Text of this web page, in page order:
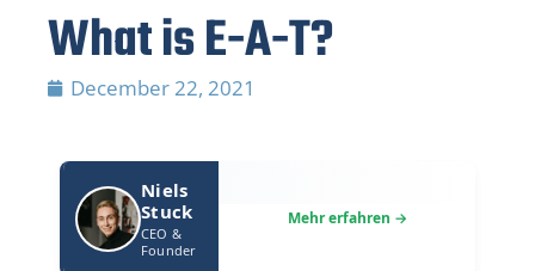
What is E-A-T?
December 22, 2021
Niels
Stuck
CEO &
Founder